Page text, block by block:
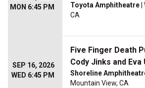
MON 6:45 PM
Toyota Amphitheatre
CA
SEP 16, 2026
WED 6:45 PM
Five Finger Death
Cody Jinks and Eva
Shoreline
Mountain View, CA